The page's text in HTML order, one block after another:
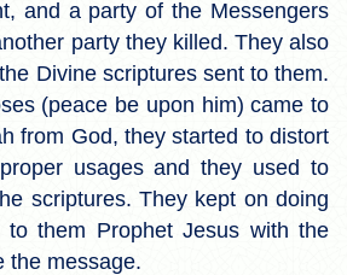
and a party of the Messengers
party they killed. They also
Divine scriptures sent to them.
(peace be upon him) came to
from God, they started to distort
usages and they used to
scriptures. They kept on doing
them Prophet Jesus with the
the message.